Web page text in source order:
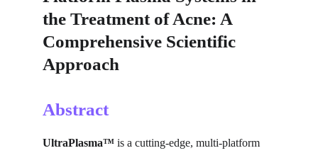
the Treatment of Acne: A
Comprehensive Scientific
Approach
Abstract
UltraPlasma™ is a cutting-edge, multi-platform